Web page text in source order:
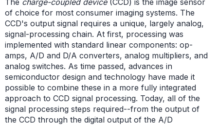
The charge-coupled device(CCD) is the image sensor
of choice for most consumer imaging systems. The
CCD's output signal requires a unique, largely analog,
signal-processing chain. At first, processing was
implemented with standard linear components: op-
amps, A/D and D/A converters, analog multipliers, and
analog switches. As time passed, advances in
semiconductor design and technology have made it
possible to combine these in a more fully integrated
approach to CCD signal processing. Today, all of the
signal processing steps required--from the output of
the CCD through the digital output of the A/D